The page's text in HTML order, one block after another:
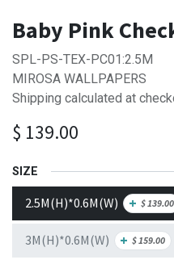
Baby Pink
SPL-PS-TEX-PC01:2.5M
MIROSA WALLPAPERS
Shipping calculated at
$ 139.00
SIZE
2.5M(H)*0.6M(W) + $139.00
3M(H)*0.6M(W) + $159.00